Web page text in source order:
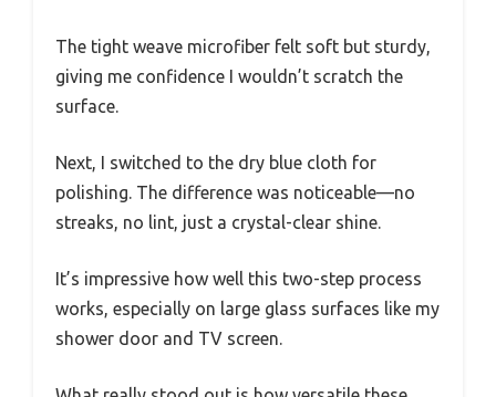
The tight weave microfiber felt soft but sturdy,
giving me confidence I wouldn’t scratch the
surface.
Next, I switched to the dry blue cloth for
polishing. The difference was noticeable—no
streaks, no lint, just a crystal-clear shine.
It’s impressive how well this two-step process
works, especially on large glass surfaces like my
shower door and TV screen.